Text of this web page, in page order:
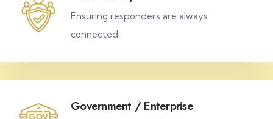
Ensuring responders are always
connected
Government / Enterprise